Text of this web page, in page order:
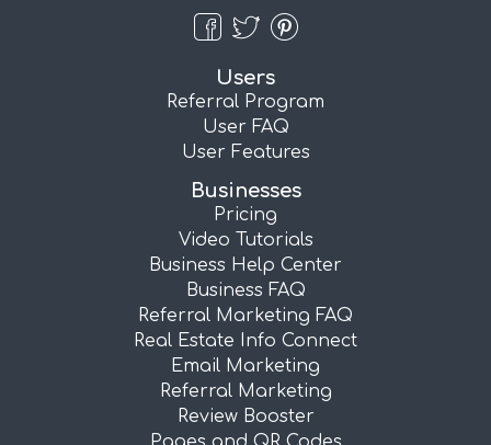
Users
Referral Program
User FAQ
User Features
Businesses
Pricing
Video Tutorials
Business Help Center
Business FAQ
Referral Marketing FAQ
Real Estate Info Connect
Email Marketing
Referral Marketing
Review Booster